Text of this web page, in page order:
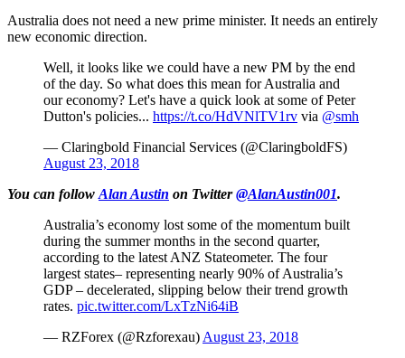
Australia does not need a new prime minister. It needs an entirely
new economic direction.
Well, it looks like we could have a new PM by the end
of the day. So what does this mean for Australia and
our economy? Let's have a quick look at some of Peter
Dutton's policies... https://t.co/HdVNlTV1rv via @smh
— Claringbold Financial Services (@ClaringboldFS)
August 23, 2018
You can follow Alan Austin on Twitter@AlanAustin001.
Australia’s economy lost some of the momentum built
during the summer months in the second quarter,
according to the latest ANZ Stateometer. The four
largest states– representing nearly 90% of Australia’s
GDP – decelerated, slipping below their trend growth
rates. pic.twitter.com/LxTzNi64iB
— RZForex (@Rzforexau) August 23, 2018